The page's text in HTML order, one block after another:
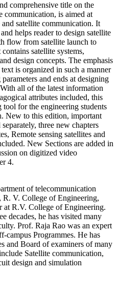
comprehensive title on the
communication, is aimed at
satellite communication. It
helps reader to design satellite
flow from satellite launch to
satellite systems,
design concepts. The emphasis
is organized in such a manner
and ends at designing
all of the latest information
attributes included, this
for the engineering students
New to this edition, important
three new chapters
Remote sensing satellites and
New Sections are added in
on digitized video
4.
of telecommunication
R. V. College of Engineering,
at R.V. College of Engineering.
decades, he has visited many
Prof. Raja Rao was an expert
Programmes. He has
and Board of examiners of many
Satellite communication,
design and simulation